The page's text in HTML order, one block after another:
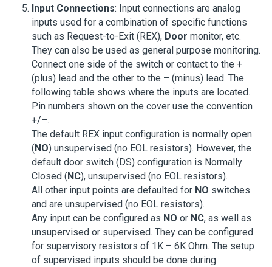
Input Connections: Input connections are analog
inputs used for a combination of specific functions
such as Request-to-Exit (REX), Door monitor, etc.
They can also be used as general purpose monitoring.
Connect one side of the switch or contact to the +
(plus) lead and the other to the – (minus) lead. The
following table shows where the inputs are located.
Pin numbers shown on the cover use the convention
+/–.
The default REX input configuration is normally open
(NO) unsupervised (no EOL resistors). However, the
default door switch (DS) configuration is Normally
Closed (NC), unsupervised (no EOL resistors).
All other input points are defaulted for NO switches
and are unsupervised (no EOL resistors).
Any input can be configured as NO or NC, as well as
unsupervised or supervised. They can be configured
for supervisory resistors of 1K – 6K Ohm. The setup
of supervised inputs should be done during